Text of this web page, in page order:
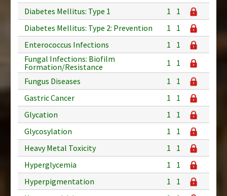
Diabetes Mellitus: Type 1
1
1
Diabetes Mellitus: Type 2: Prevention
1
1
Enterococcus Infections
1
1
Fungal Infections: Biofilm
Formation/Resistance
1
1
Fungus Diseases
1
1
Gastric Cancer
1
1
Glycation
1
1
Glycosylation
1
1
Heavy Metal Toxicity
1
1
Hyperglycemia
1
1
Hyperpigmentation
1
1